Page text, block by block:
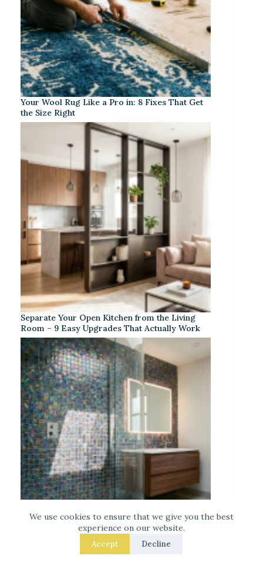
We use cookies to ensure that we give you the best
experience on our website.
Accept Decline
Your Wool Rug Like a Pro in: 8 Fixes That Get
the Size Right
Separate Your Open Kitchen from the Living
Room – 9 Easy Upgrades That Actually Work
Iridescent Tile Bathroom Ideas for a Dreamy